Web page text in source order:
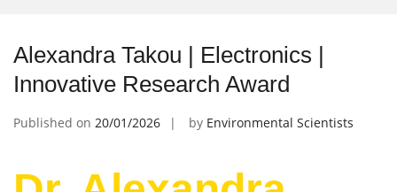
Alexandra Takou | Electronics |
Innovative Research Award
Published on 20/01/2026 by Environmental Scientists